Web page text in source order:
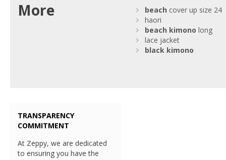
More beach cover up size 24
haori
beach kimono long
lace jacket
black kimono
TRANSPARENCY
COMMITMENT
At Zeppy, we are dedicated
to ensuring you have the